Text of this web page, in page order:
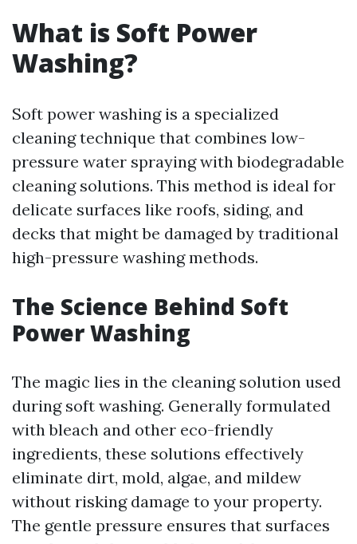
What is Soft Power
Washing?
Soft power washing is a specialized
cleaning technique that combines low-
pressure water spraying with biodegradable
cleaning solutions. This method is ideal for
delicate surfaces like roofs, siding, and
decks that might be damaged by traditional
high-pressure washing methods.
The Science Behind Soft
Power Washing
The magic lies in the cleaning solution used
during soft washing. Generally formulated
with bleach and other eco-friendly
ingredients, these solutions effectively
eliminate dirt, mold, algae, and mildew
without risking damage to your property.
The gentle pressure ensures that surfaces